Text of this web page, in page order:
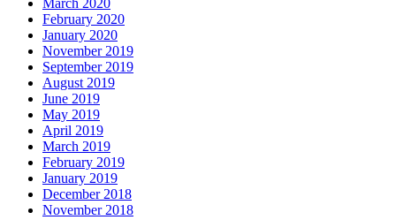
March 2020
February 2020
January 2020
November 2019
September 2019
August 2019
June 2019
May 2019
April 2019
March 2019
February 2019
January 2019
December 2018
November 2018